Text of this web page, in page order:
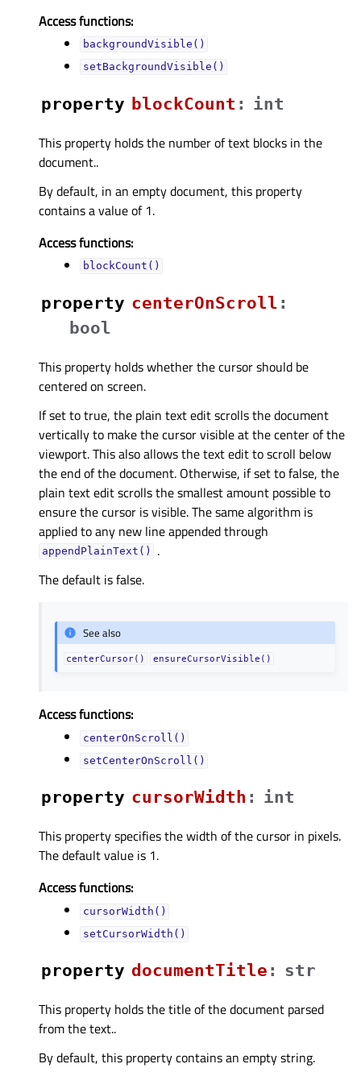
Access functions:
backgroundVisible()
setBackgroundVisible()
property blockCountᅟ : int
This property holds the number of text blocks in the
document..
By default, in an empty document, this property
contains a value of 1.
Access functions:
blockCount()
property centerOnScrollᅟ :
bool
This property holds whether the cursor should be
centered on screen.
If set to true, the plain text edit scrolls the document
vertically to make the cursor visible at the center of the
viewport. This also allows the text edit to scroll below
the end of the document. Otherwise, if set to false, the
plain text edit scrolls the smallest amount possible to
ensure the cursor is visible. The same algorithm is
applied to any new line appended through
appendPlainText()
.
The default is false.
See also
centerCursor() ensureCursorVisible()
Access functions:
centerOnScroll()
setCenterOnScroll()
property cursorWidthᅟ : int
This property specifies the width of the cursor in pixels.
The default value is 1.
Access functions:
cursorWidth()
setCursorWidth()
property documentTitleᅟ : str
This property holds the title of the document parsed
from the text..
By default, this property contains an empty string.